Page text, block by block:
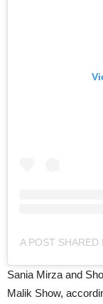
A POST
Sania Mirza and
Malik Show,